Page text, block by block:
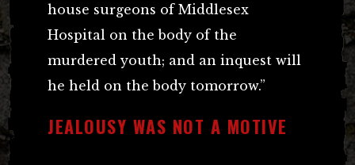
house surgeons of Middlesex
Hospital on the body of the
murdered youth; and an inquest will
he held on the body tomorrow.”
JEALOUSY WAS NOT A MOTIVE